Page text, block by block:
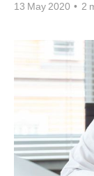
13 May 2020 • 2